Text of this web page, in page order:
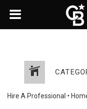
Hire A Professional •